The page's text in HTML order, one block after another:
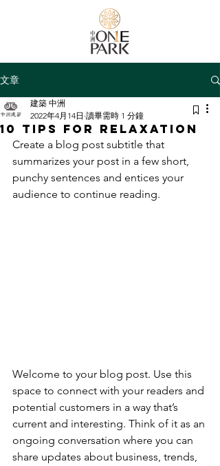
文章
10 tips for relaxation
建築 中洲
2022年4月14日 讀畢需時 1 分鐘
Create a blog post subtitle that
summarizes your post in a few short,
punchy sentences and entices your
audience to continue reading.
Welcome to your blog post. Use this
space to connect with your readers and
potential customers in a way that’s
current and interesting. Think of it as an
ongoing conversation where you can
share updates about business, trends,